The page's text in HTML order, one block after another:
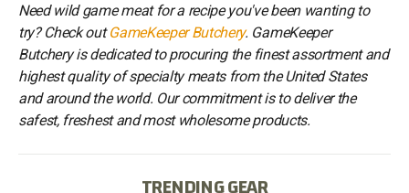
Need wild game meat for a recipe you've been wanting to
try? Check outGameKeeper Butchery. GameKeeper
Butchery is dedicated to procuring the finest assortment and
highest quality of specialty meats from the United States
and around the world. Our commitment is to deliver the
safest, freshest and most wholesome products.